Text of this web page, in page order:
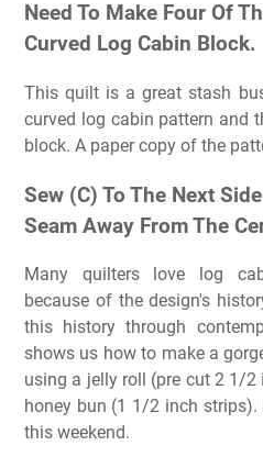
Need To Make Four Of
Curved Log Cabin Block.
This quilt is a great stash
curved log cabin pattern and
block. A paper copy of the
Sew (C) To The Next
Seam Away From The
Many quilters love log
because of the design's
this history through
shows us how to make a
using a jelly roll (pre cut 2 1/
honey bun (1 1/2 inch
this weekend.